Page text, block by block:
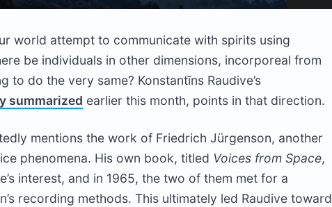
world attempt to communicate with spirits using
be individuals in other dimensions, incorporeal from
to do the very same? Konstantīns Raudive’s
summarized earlier this month, points in that direction.
mentions the work of Friedrich Jürgenson, another
phenomena. His own book, titled Voices from Space,
interest, and in 1965, the two of them met for a
recording methods. This ultimately led Raudive toward